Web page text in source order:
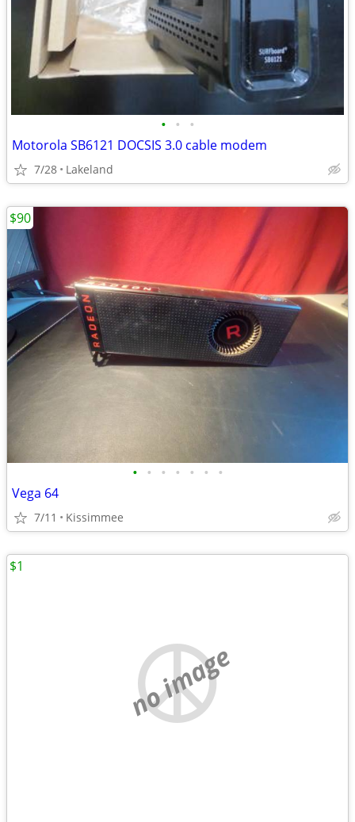
• • •
Motorola SB6121 DOCSIS 3.0 cable modem
7/28 Lakeland
• • • • • • •
Vega 64
7/11 Kissimmee
$90
no image
$1